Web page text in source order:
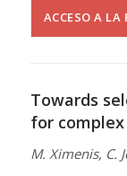
ACCESO A LA
Towards
for
M. Ximenis, C.